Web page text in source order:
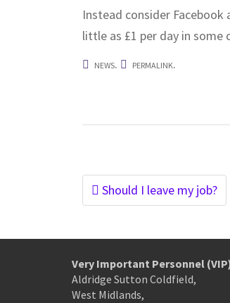
Instead consider
little as £1 per day in some
NEWS. PERMALINK.
Post
navigation
Should I leave my job?
Very Important Personnel
Aldridge Sutton Coldfield,
West Midlands,